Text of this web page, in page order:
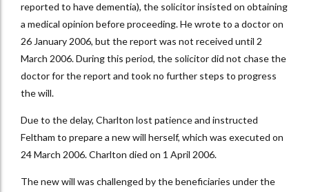
reported to have dementia), the solicitor insisted on obtaining
a medical opinion before proceeding. He wrote to a doctor on
26 January 2006, but the report was not received until 2
March 2006. During this period, the solicitor did not chase the
doctor for the report and took no further steps to progress
the will.
Due to the delay, Charlton lost patience and instructed
Feltham to prepare a new will herself, which was executed on
24 March 2006. Charlton died on 1 April 2006.
The new will was challenged by the beneficiaries under the